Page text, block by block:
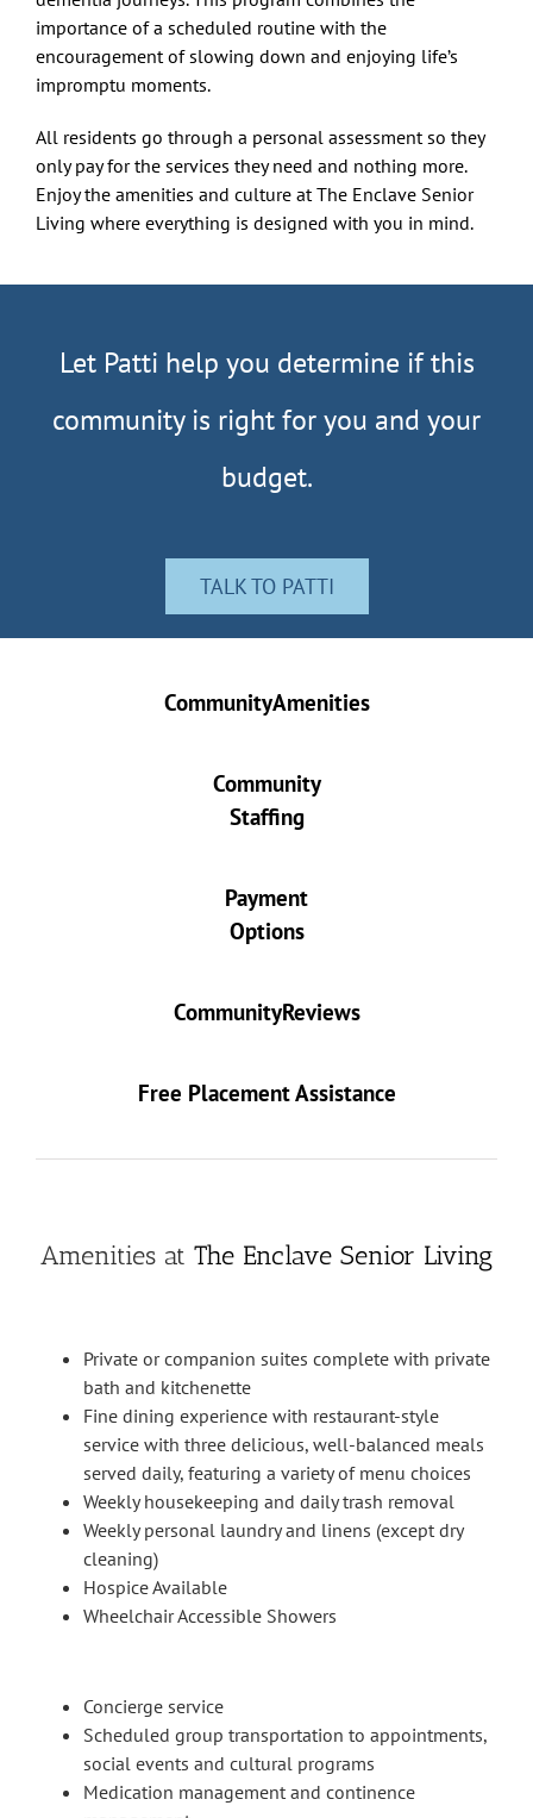
importance of a scheduled routine with the
encouragement of slowing down and enjoying life’s
impromptu moments.
All residents go through a personal assessment so they
only pay for the services they need and nothing more.
Enjoy the amenities and culture at The Enclave Senior
Living where everything is designed with you in mind.
Let Patti help you determine if this
community is right for you and your
budget.
TALK TO PATTI
CommunityAmenities
Community
Staffing
Payment
Options
CommunityReviews
Free Placement Assistance
Amenities at The Enclave Senior Living
Private or companion suites complete with private
bath and kitchenette
Fine dining experience with restaurant-style
service with three delicious, well-balanced meals
served daily, featuring a variety of menu choices
Weekly housekeeping and daily trash removal
Weekly personal laundry and linens (except dry
cleaning)
Hospice Available
Wheelchair Accessible Showers
Concierge service
Scheduled group transportation to appointments,
social events and cultural programs
Medication management and continence